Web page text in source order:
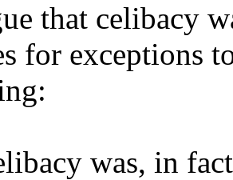
that celibacy
for exceptions
was, in